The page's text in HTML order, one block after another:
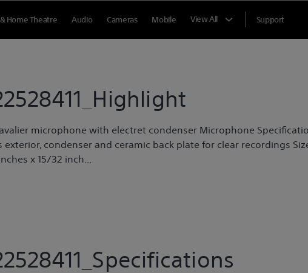
Home Theatre Audio Cameras Mobile View All Support
microphone with electret condenser Microphone
condenser and ceramic back plate for clear recordings
x 15/32 inch...